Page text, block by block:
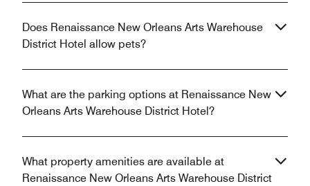
Does Renaissance New Orleans Arts Warehouse
District Hotel allow pets?
What are the parking options at Renaissance New
Orleans Arts Warehouse District Hotel?
What property amenities are available at
Renaissance New Orleans Arts Warehouse District